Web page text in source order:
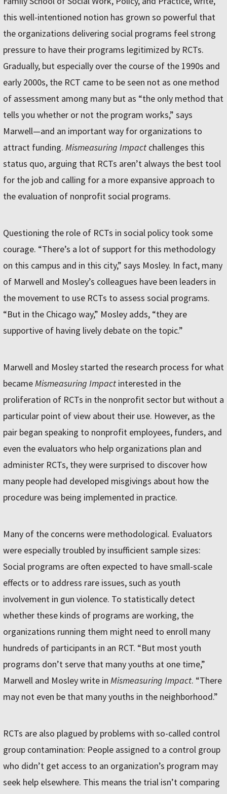
this well-intentioned notion has grown so powerful that
the organizations delivering social programs feel strong
pressure to have their programs legitimized by RCTs.
Gradually, but especially over the course of the 1990s and
early 2000s, the RCT came to be seen not as one method
of assessment among many but as “the only method that
tells you whether or not the program works,” says
Marwell—and an important way for organizations to
attract funding. Mismeasuring Impact challenges this
status quo, arguing that RCTs aren’t always the best tool
for the job and calling for a more expansive approach to
the evaluation of nonprofit social programs.
Questioning the role of RCTs in social policy took some
courage. “There’s a lot of support for this methodology
on this campus and in this city,” says Mosley. In fact, many
of Marwell and Mosley’s colleagues have been leaders in
the movement to use RCTs to assess social programs.
“But in the Chicago way,” Mosley adds, “they are
supportive of having lively debate on the topic.”
Marwell and Mosley started the research process for what
becameMismeasuring Impact interested in the
proliferation of RCTs in the nonprofit sector but without a
particular point of view about their use. However, as the
pair began speaking to nonprofit employees, funders, and
even the evaluators who help organizations plan and
administer RCTs, they were surprised to discover how
many people had developed misgivings about how the
procedure was being implemented in practice.
Many of the concerns were methodological. Evaluators
were especially troubled by insufficient sample sizes:
Social programs are often expected to have small-scale
effects or to address rare issues, such as youth
involvement in gun violence. To statistically detect
whether these kinds of programs are working, the
organizations running them might need to enroll many
hundreds of participants in an RCT. “But most youth
programs don’t serve that many youths at one time,”
Marwell and Mosley write in Mismeasuring Impact. “There
may not even be that many youths in the neighborhood.”
RCTs are also plagued by problems with so-called control
group contamination: People assigned to a control group
who didn’t get access to an organization’s program may
seek help elsewhere. This means the trial isn’t comparing